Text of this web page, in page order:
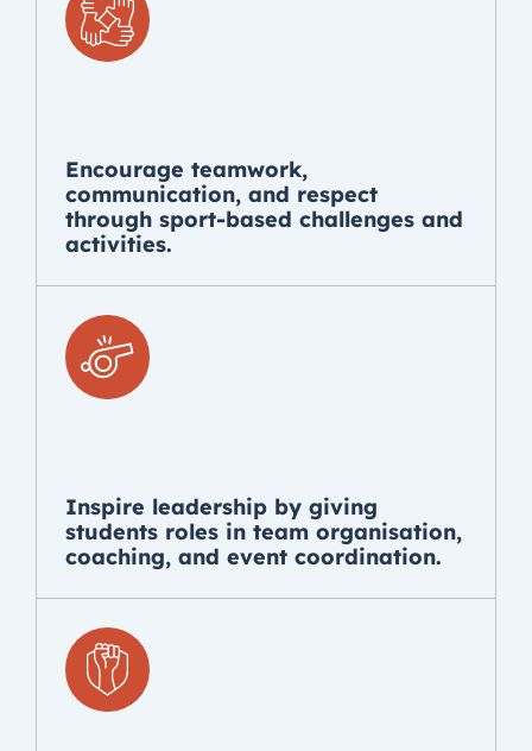
Encourage teamwork,
communication, and respect
through sport-based challenges and
activities.
Inspire leadership by giving
students roles in team organisation,
coaching, and event coordination.